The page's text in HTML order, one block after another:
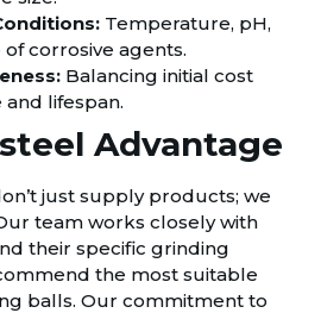
Temperature, pH,
corrosive agents.
Balancing initial cost
lifespan.
Advantage
just supply products; we
team works closely with
their specific grinding
the most suitable
balls. Our commitment to